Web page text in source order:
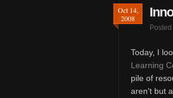
Oct 14,
2008
Today, I
Learning
pile of
aren't but